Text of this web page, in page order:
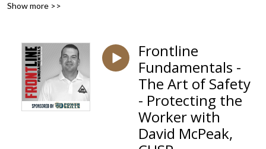
of experience dealing with the unique safety challenges faced by utilities.
Show more >>
Frontline
Fundamentals -
The Art of Safety
- Protecting the
Worker with
David McPeak,